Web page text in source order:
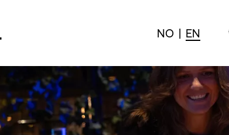
NO | EN